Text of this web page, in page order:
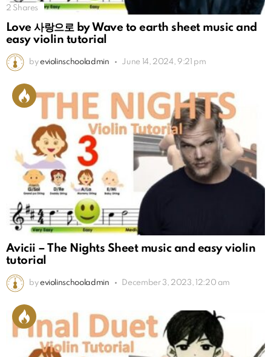
2 Shares
Love 사랑으로 by Wave to earth sheet music and
easy violin tutorial
by eviolinschooladmin June 14, 2024, 9:21 pm
Avicii – The Nights Sheet music and easy violin
tutorial
by eviolinschooladmin December 3, 2023, 12:20 am